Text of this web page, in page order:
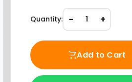
Quantity: − 1 +
Add to Cart